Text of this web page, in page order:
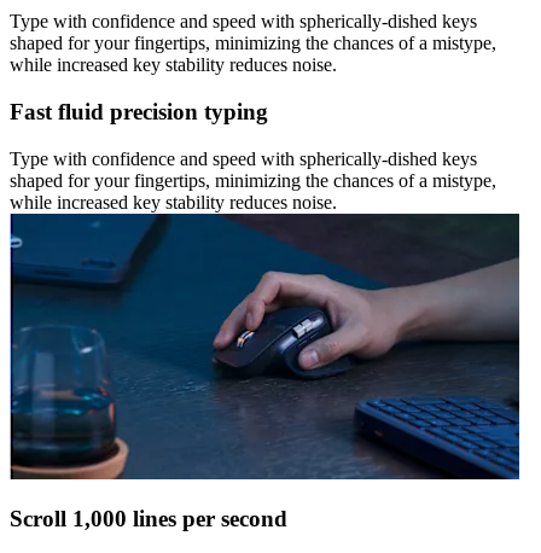
Type with confidence and speed with spherically-dished keys
shaped for your fingertips, minimizing the chances of a mistype,
while increased key stability reduces noise.
Fast fluid precision typing
Type with confidence and speed with spherically-dished keys
shaped for your fingertips, minimizing the chances of a mistype,
while increased key stability reduces noise.
Scroll 1,000 lines per second